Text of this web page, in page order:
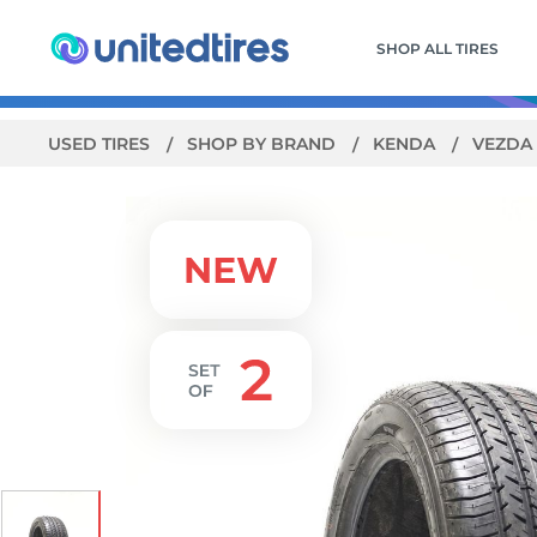
SHOP ALL TIRES
USED TIRES SHOP BY BRAND KENDA